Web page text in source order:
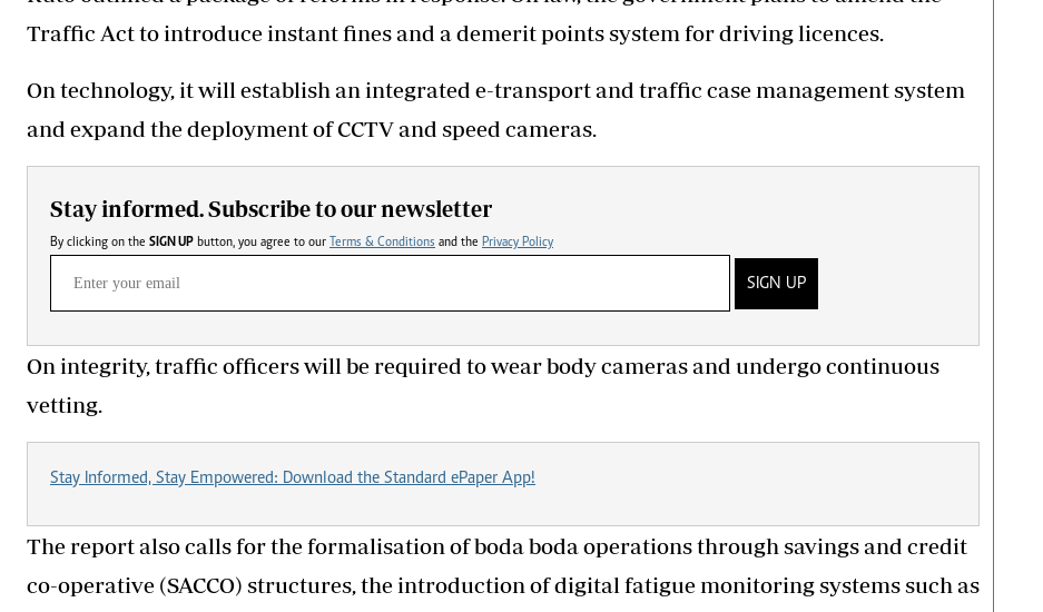
Traffic Act to introduce instant fines and a demerit points system for driving licences.
On technology, it will establish an integrated e-transport and traffic case management system
and expand the deployment of CCTV and speed cameras.
Stay informed. Subscribe to our newsletter
By clicking on the SIGN UP button, you agree to our Terms & Conditions and the Privacy Policy
SIGN UP
On integrity, traffic officers will be required to wear body cameras and undergo continuous
vetting.
Stay Informed, Stay Empowered: Download the Standard ePaper App!
The report also calls for the formalisation of boda boda operations through savings and credit
co-operative (SACCO) structures, the introduction of digital fatigue monitoring systems such as